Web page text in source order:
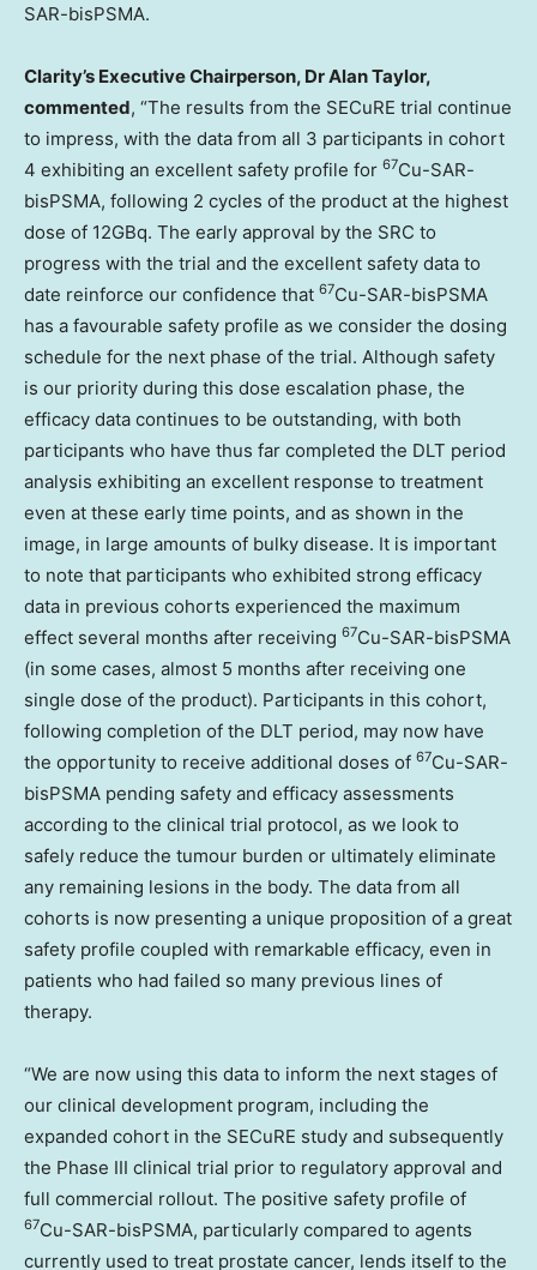
SAR-bisPSMA.
Clarity’s Executive Chairperson, DrAlan Taylor,
commented, “The results from the SECuRE trial continue
to impress, with the data from all 3 participants in cohort
4 exhibiting an excellent safety profile for 67Cu-SAR-
bisPSMA, following 2 cycles of the product at the highest
dose of 12GBq. The early approval by the SRC to
progress with the trial and the excellent safety data to
date reinforce our confidence that 67Cu-SAR-bisPSMA
has a favourable safety profile as we consider the dosing
schedule for the next phase of the trial. Although safety
is our priority during this dose escalation phase, the
efficacy data continues to be outstanding, with both
participants who have thus far completed the DLT period
analysis exhibiting an excellent response to treatment
even at these early time points, and as shown in the
image, in large amounts of bulky disease. It is important
to note that participants who exhibited strong efficacy
data in previous cohorts experienced the maximum
effect several months after receiving 67Cu-SAR-bisPSMA
(in some cases, almost 5 months after receiving one
single dose of the product). Participants in this cohort,
following completion of the DLT period, may now have
the opportunity to receive additional doses of 67Cu-SAR-
bisPSMA pending safety and efficacy assessments
according to the clinical trial protocol, as we look to
safely reduce the tumour burden or ultimately eliminate
any remaining lesions in the body. The data from all
cohorts is now presenting a unique proposition of a great
safety profile coupled with remarkable efficacy, even in
patients who had failed so many previous lines of
therapy.
“We are now using this data to inform the next stages of
our clinical development program, including the
expanded cohort in the SECuRE study and subsequently
the Phase III clinical trial prior to regulatory approval and
full commercial rollout. The positive safety profile of
67Cu-SAR-bisPSMA, particularly compared to agents
currently used to treat prostate cancer, lends itself to the